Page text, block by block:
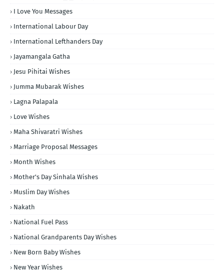
I Love You Messages
International Labour Day
International Lefthanders Day
Jayamangala Gatha
Jesu Pihitai Wishes
Jumma Mubarak Wishes
Lagna Palapala
Love Wishes
Maha Shivaratri Wishes
Marriage Proposal Messages
Month Wishes
Mother's Day Sinhala Wishes
Muslim Day Wishes
Nakath
National Fuel Pass
National Grandparents Day Wishes
New Born Baby Wishes
New Year Wishes